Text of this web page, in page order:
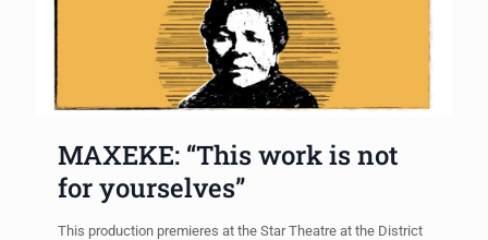
MAXEKE: “This work is not
for yourselves”
This production premieres at the Star Theatre at the District